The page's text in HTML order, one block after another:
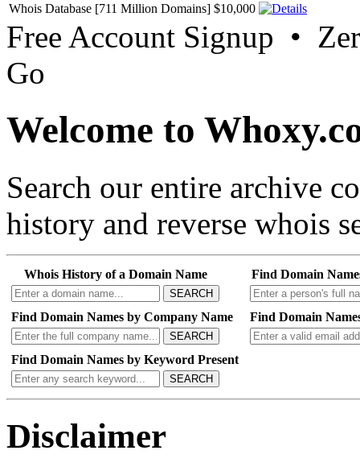
Whois Database [711 Million Domains] $10,000
Free Account Signup •
Go
Welcome to
Search our entire archive
history and reverse whois
Whois History of a Domain Name
SEARCH
Find Domain
Find Domain Names by Company Name
SEARCH
Find Domain
Find Domain Names by Keyword Present
SEARCH
Disclaimer